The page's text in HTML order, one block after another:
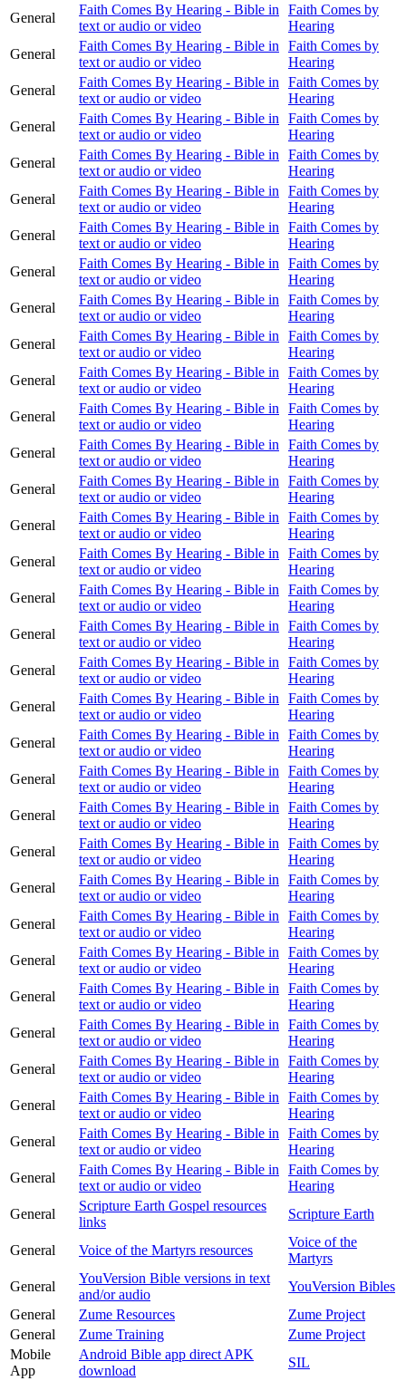
General
Faith Comes By Hearing - Bible in
text or audio or video
Faith Comes by
Hearing
General
Faith Comes By Hearing - Bible in
text or audio or video
Faith Comes by
Hearing
General
Faith Comes By Hearing - Bible in
text or audio or video
Faith Comes by
Hearing
General
Faith Comes By Hearing - Bible in
text or audio or video
Faith Comes by
Hearing
General
Faith Comes By Hearing - Bible in
text or audio or video
Faith Comes by
Hearing
General
Faith Comes By Hearing - Bible in
text or audio or video
Faith Comes by
Hearing
General
Faith Comes By Hearing - Bible in
text or audio or video
Faith Comes by
Hearing
General
Faith Comes By Hearing - Bible in
text or audio or video
Faith Comes by
Hearing
General
Faith Comes By Hearing - Bible in
text or audio or video
Faith Comes by
Hearing
General
Faith Comes By Hearing - Bible in
text or audio or video
Faith Comes by
Hearing
General
Faith Comes By Hearing - Bible in
text or audio or video
Faith Comes by
Hearing
General
Faith Comes By Hearing - Bible in
text or audio or video
Faith Comes by
Hearing
General
Faith Comes By Hearing - Bible in
text or audio or video
Faith Comes by
Hearing
General
Faith Comes By Hearing - Bible in
text or audio or video
Faith Comes by
Hearing
General
Faith Comes By Hearing - Bible in
text or audio or video
Faith Comes by
Hearing
General
Faith Comes By Hearing - Bible in
text or audio or video
Faith Comes by
Hearing
General
Faith Comes By Hearing - Bible in
text or audio or video
Faith Comes by
Hearing
General
Faith Comes By Hearing - Bible in
text or audio or video
Faith Comes by
Hearing
General
Faith Comes By Hearing - Bible in
text or audio or video
Faith Comes by
Hearing
General
Faith Comes By Hearing - Bible in
text or audio or video
Faith Comes by
Hearing
General
Faith Comes By Hearing - Bible in
text or audio or video
Faith Comes by
Hearing
General
Faith Comes By Hearing - Bible in
text or audio or video
Faith Comes by
Hearing
General
Faith Comes By Hearing - Bible in
text or audio or video
Faith Comes by
Hearing
General
Faith Comes By Hearing - Bible in
text or audio or video
Faith Comes by
Hearing
General
Faith Comes By Hearing - Bible in
text or audio or video
Faith Comes by
Hearing
General
Faith Comes By Hearing - Bible in
text or audio or video
Faith Comes by
Hearing
General
Faith Comes By Hearing - Bible in
text or audio or video
Faith Comes by
Hearing
General
Faith Comes By Hearing - Bible in
text or audio or video
Faith Comes by
Hearing
General
Faith Comes By Hearing - Bible in
text or audio or video
Faith Comes by
Hearing
General
Faith Comes By Hearing - Bible in
text or audio or video
Faith Comes by
Hearing
General
Faith Comes By Hearing - Bible in
text or audio or video
Faith Comes by
Hearing
General
Faith Comes By Hearing - Bible in
text or audio or video
Faith Comes by
Hearing
General
Faith Comes By Hearing - Bible in
text or audio or video
Faith Comes by
Hearing
General
Scripture Earth Gospel resources
links
Scripture Earth
General Voice of the Martyrs resources
Voice of the
Martyrs
General
YouVersion Bible versions in text
and/or audio
YouVersion Bibles
General
Zume Resources
Zume Project
General
Zume Training
Zume Project
Mobile
App
Android Bible app direct APK
download
SIL